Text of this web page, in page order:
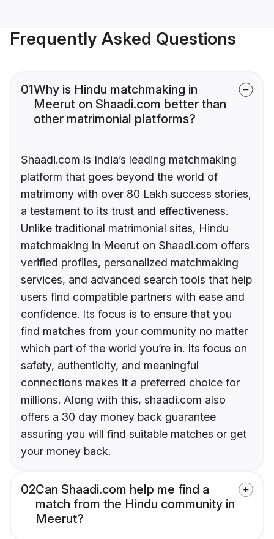
Frequently Asked Questions
01Why is Hindu matchmaking in
Meerut on Shaadi.com better than
other matrimonial platforms?
Shaadi.com is India’s leading matchmaking
platform that goes beyond the world of
matrimony with over 80 Lakh success stories,
a testament to its trust and effectiveness.
Unlike traditional matrimonial sites, Hindu
matchmaking in Meerut on Shaadi.com offers
verified profiles, personalized matchmaking
services, and advanced search tools that help
users find compatible partners with ease and
confidence. Its focus is to ensure that you
find matches from your community no matter
which part of the world you’re in. Its focus on
safety, authenticity, and meaningful
connections makes it a preferred choice for
millions. Along with this, shaadi.com also
offers a 30 day money back guarantee
assuring you will find suitable matches or get
your money back.
02Can Shaadi.com help me find a
match from the Hindu community in
Meerut?